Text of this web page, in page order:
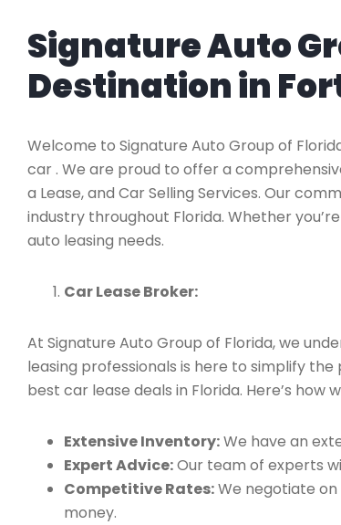
Signature Auto
Destination in
Welcome to Signature Auto Group of
car . We are proud to offer a
a Lease, and Car Selling Services. Our
industry throughout Florida. Whether
auto leasing needs.
Car Lease Broker:
At Signature Auto Group of Florida, we
leasing professionals is here to simplify
best car lease deals in Florida. Here’s how
Extensive Inventory:We have an
Expert Advice:Our team of experts
Competitive Rates:We negotiate
money.